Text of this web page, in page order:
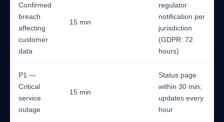
Confirmed
breach
affecting
customer
data
15 min
regulator
notification per
jurisdiction
(GDPR: 72
hours)
P1 —
Critical
service
outage
15 min
Status page
within 30 min;
updates every
hour